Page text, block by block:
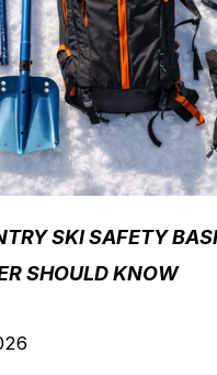
SKI SAFETY
SHOULD KNOW